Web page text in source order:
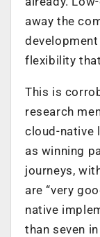
away the
flexibility
This is
research
cloud-native
as winning
journeys,
are “very
native
than seven